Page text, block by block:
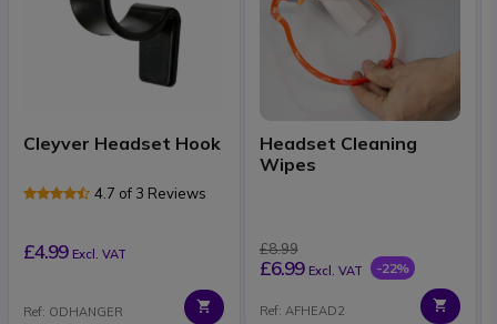
Cleyver Headset Hook
4.7 of 3 Reviews
£4.99 Excl. VAT
Ref: ODHANGER
Headset Cleaning
Wipes
£8.99
£6.99 Excl. VAT -22%
Ref: AFHEAD2